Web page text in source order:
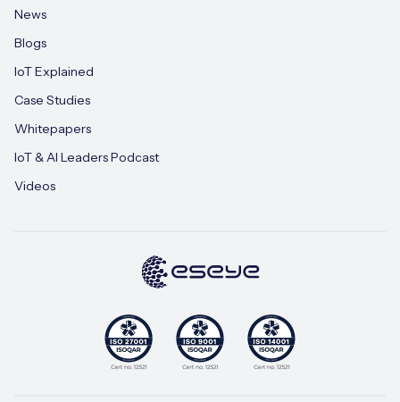
News
Blogs
IoT Explained
Case Studies
Whitepapers
IoT & AI Leaders Podcast
Videos